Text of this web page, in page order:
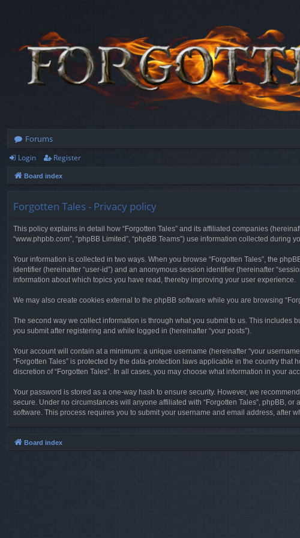
Forums
Login Register
Board index
Forgotten Tales - Privacy policy
This policy explains in detail how “Forgotten Tales” and its affiliated companies
“www.phpbb.com”, “phpBB Limited”, “phpBB Teams”) use information collected during
Your information is collected in two ways. When you browse “Forgotten Tales”, the
identifier (hereinafter “user-id”) and an anonymous session identifier (hereinafter
information about which topics you have read, thereby improving your user experience.
We may also create cookies external to the phpBB software while you are browsing
The second way we collect information is through what you submit to us. This includes
you submit after registering and while logged in (hereinafter “your posts”).
Your account will contain at a minimum: a unique username (hereinafter “your
“Forgotten Tales” is protected by the data-protection laws applicable in the country
discretion of “Forgotten Tales”. In all cases, you may choose what information in your
Your password is stored as a one-way hash to ensure security. However, we
secure. Under no circumstances will anyone affiliated with “Forgotten Tales”, phpBB,
software. This process requires you to submit your username and email address, after
Board index